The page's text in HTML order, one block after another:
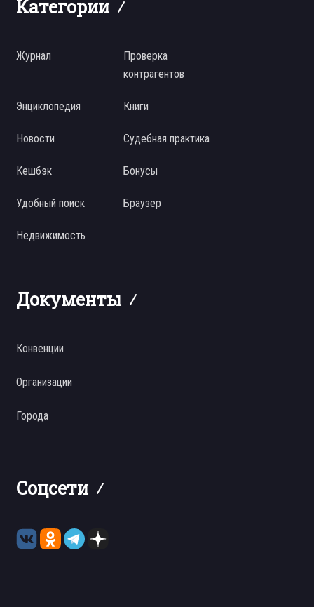
Категории
Журнал
Проверка
контрагентов
Энциклопедия Книги
Новости Судебная практика
Кешбэк Бонусы
Удобный поиск Браузер
Недвижимость
Документы
Конвенции
Организации
Города
Соцсети